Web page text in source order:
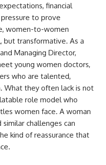
financial
to prove
women-to-women
but transformative. As a
Managing Director,
young women doctors,
who are talented,
What they often lack is not
role model who
women face. A woman
challenges can
kind of reassurance that